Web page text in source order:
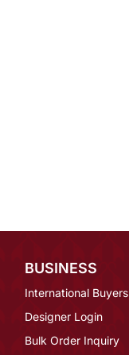
BUSINESS
International Buyers
Designer Login
Bulk Order Inquiry